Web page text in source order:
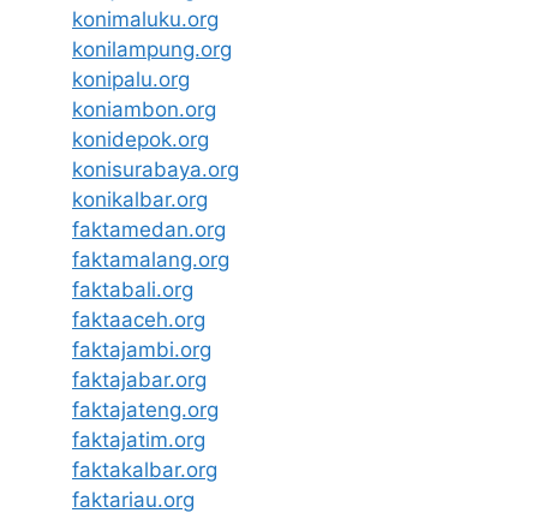
konimaluku.org
konilampung.org
konipalu.org
koniambon.org
konidepok.org
konisurabaya.org
konikalbar.org
faktamedan.org
faktamalang.org
faktabali.org
faktaaceh.org
faktajambi.org
faktajabar.org
faktajateng.org
faktajatim.org
faktakalbar.org
faktariau.org